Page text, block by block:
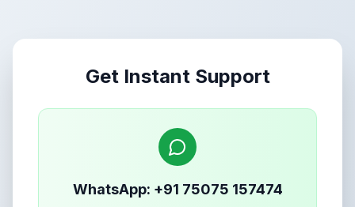
Get Instant Support
WhatsApp: +91 75075 157474